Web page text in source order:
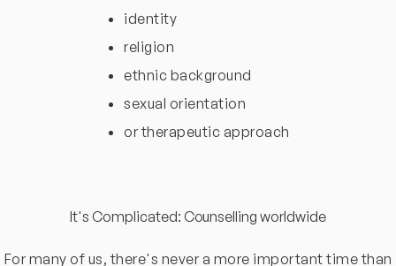
identity
religion
ethnic background
sexual orientation
or therapeutic approach
It's Complicated: Counselling worldwide
For many of us, there's never a more important time than